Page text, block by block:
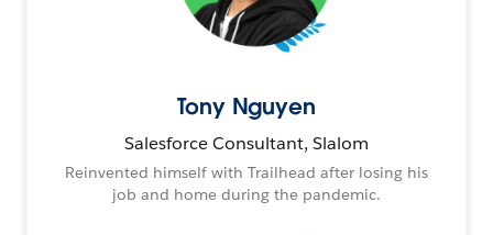
Tony Nguyen
Salesforce Consultant, Slalom
Reinvented himself with Trailhead after losing his
job and home during the pandemic.